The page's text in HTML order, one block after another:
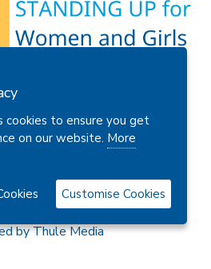
International Great Britain and
byThule Media
cookies to ensure you get
on our website. More
Customise Cookies